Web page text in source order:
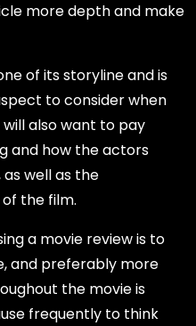
more depth and make
of its storyline and is
to consider when
also want to pay
and how the actors
well as the
the film.
a movie review is to
and preferably more
the movie is
frequently to think